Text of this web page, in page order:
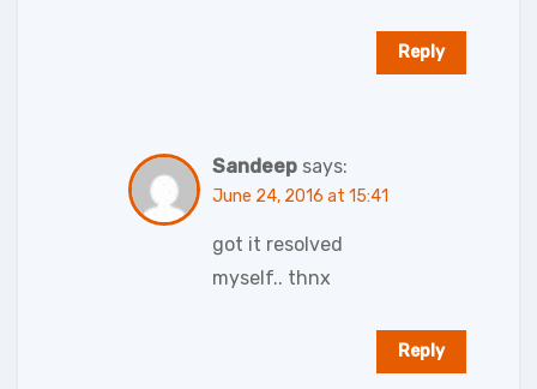
Reply
Sandeep says:
June 24, 2016 at 15:41
got it resolved
myself.. thnx
Reply